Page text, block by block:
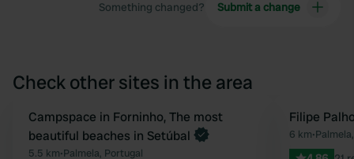
Something changed? Submit a change
Check other sites in the area
Favourite
Book now
Campspace in Forninho, The most
beautiful beaches in Setúbal
5.5 km•Palmela, Portugal
Filipe
6 km•